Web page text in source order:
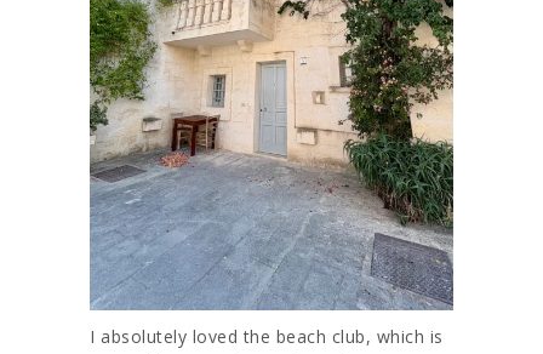
I absolutely loved the beach club, which is